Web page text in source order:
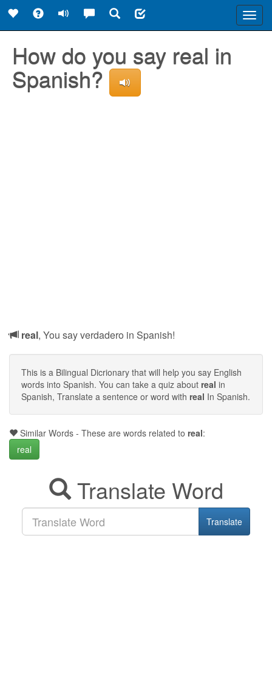
How do you say real in
Spanish?
real, You say verdadero in Spanish!
This is a Bilingual Dicrionary that will help you say English
words into Spanish. You can take a quiz about real in
Spanish, Translate a sentence or word with real In Spanish.
Similar Words - These are words related to real:
real
Translate Word
Translate